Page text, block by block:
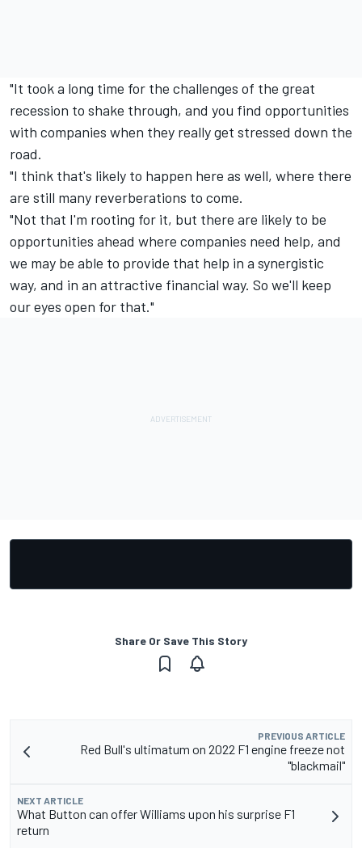
"It took a long time for the challenges of the great
recession to shake through, and you find opportunities
with companies when they really get stressed down the
road.
"I think that's likely to happen here as well, where there
are still many reverberations to come.
"Not that I'm rooting for it, but there are likely to be
opportunities ahead where companies need help, and
we may be able to provide that help in a synergistic
way, and in an attractive financial way. So we'll keep
our eyes open for that."
Share Or Save This Story
PREVIOUS ARTICLE
Red Bull's ultimatum on 2022 F1 engine freeze not
"blackmail"
NEXT ARTICLE
What Button can offer Williams upon his surprise F1
return